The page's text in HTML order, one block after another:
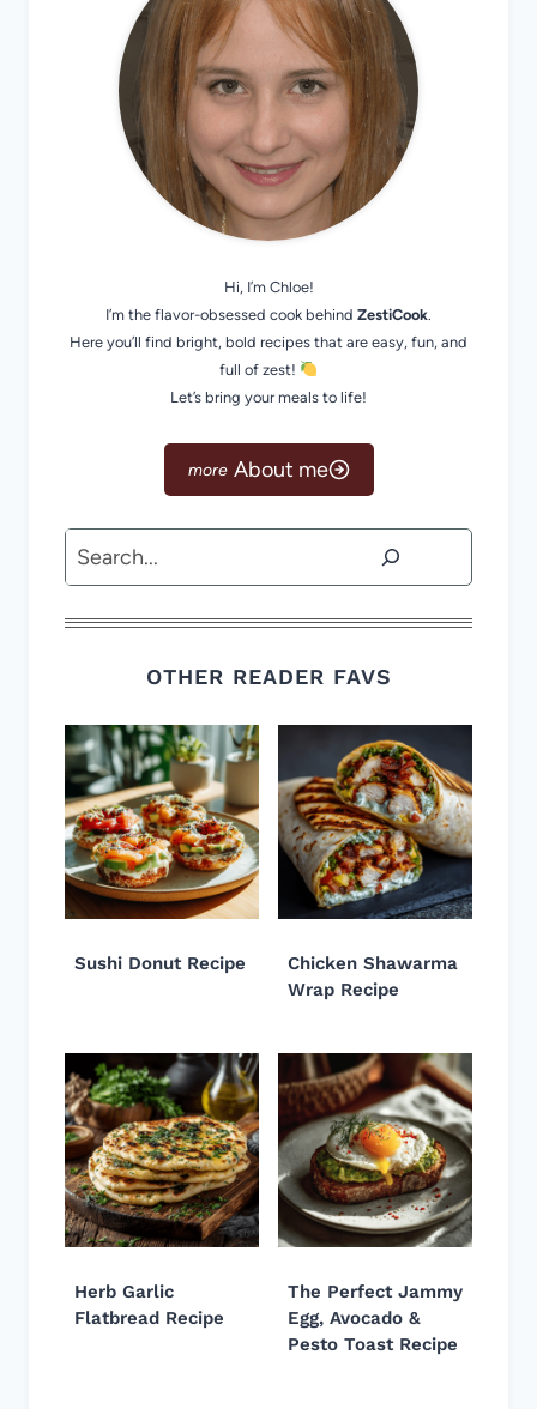
Hi, I’m Chloe!
I’m the flavor-obsessed cook behind ZestiCook.
Here you’ll find bright, bold recipes that are easy, fun, and
full of zest!
Let’s bring your meals to life!
About me
Search
OTHER READER FAVS
Sushi Donut Recipe
Chicken Shawarma
Wrap Recipe
Herb Garlic
Flatbread Recipe
The Perfect Jammy
Egg, Avocado &
Pesto Toast Recipe